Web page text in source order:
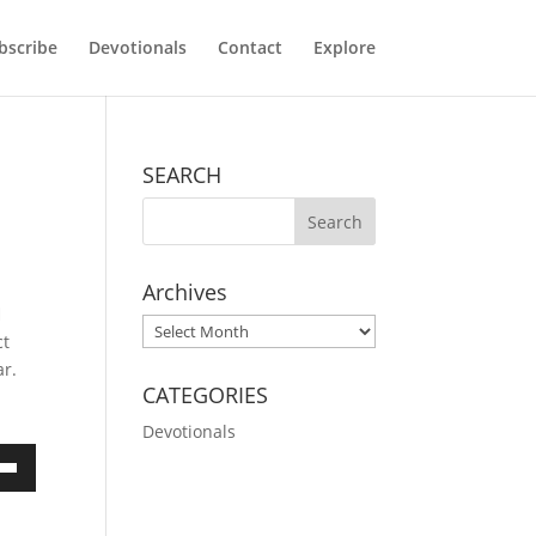
Devotionals Contact Explore
SEARCH
Archives
Archives
CATEGORIES
Devotionals